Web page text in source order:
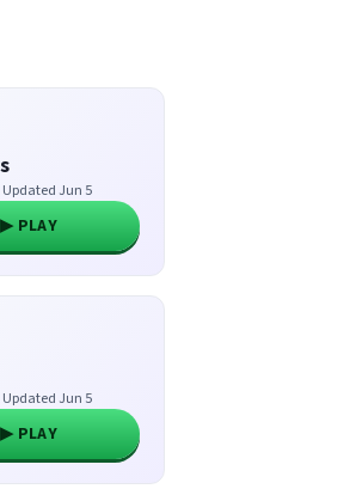
Updated Jun 5
▶ PLAY
Updated Jun 5
▶ PLAY